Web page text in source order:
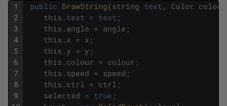
1
2
3
4
5
6
7
8
9
public DrawString(string text , Color colour
this . text = text ;
this . angle = angle ;
this . x = x ;
this . y = y ;
this . colour = colour ;
this . speed = speed ;
this . ctrl = ctrl ;
selected = true ;